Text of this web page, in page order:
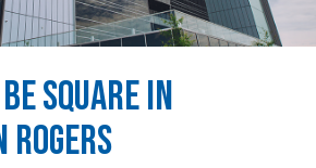
Square in
Rogers